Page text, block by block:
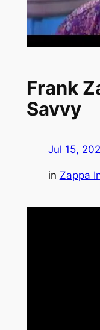
Frank
Savvy
Jul 15,
in Zappa